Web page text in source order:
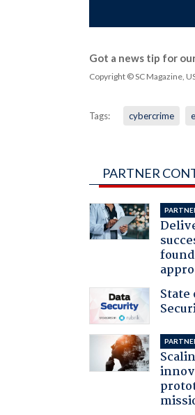
Got a news tip for
Copyright © SC Magazine,
Tags: cybercrime
PARTNER
State